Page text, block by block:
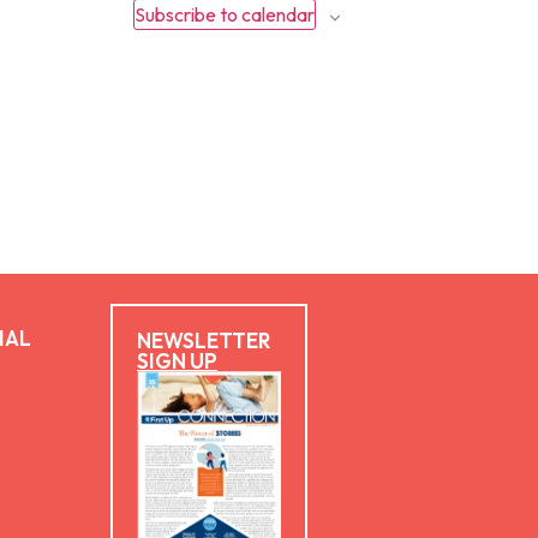
Subscribe to calendar
NEWSLETTER
SIGN UP